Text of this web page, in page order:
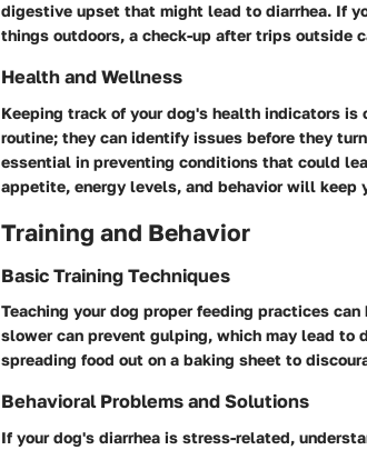
digestive upset that might lead to diarrhea. If
things outdoors, a check-up after trips outside
Health and Wellness
Keeping track of your dog's health indicators
routine; they can identify issues before they
essential in preventing conditions that could
appetite, energy levels, and behavior will keep
Training and Behavior
Basic Training Techniques
Teaching your dog proper feeding practices
slower can prevent gulping, which may lead to
spreading food out on a baking sheet to
Behavioral Problems and Solutions
If your dog's diarrhea is stress-related,